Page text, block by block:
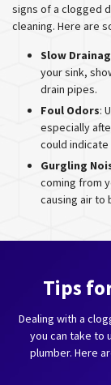
signs of a clogged
cleaning. Here are
Slow
your sink,
drain pipes.
Foul Odors:
especially
could
Gurgling
coming from
causing air to
Tips
Dealing with a
you can take to
plumber. Here